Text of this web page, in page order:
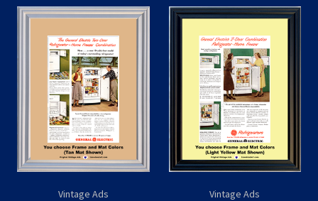
Vintage Ads Vintage Ads